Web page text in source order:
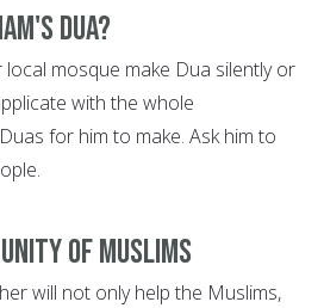
Dua?
mosque make Dua silently or
with the whole
for him to make. Ask him to
of Muslims
will not only help the Muslims,